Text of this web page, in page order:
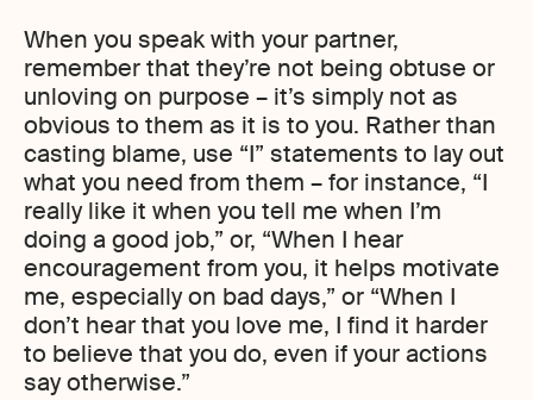
When you speak with your partner,
remember that they’re not being obtuse or
unloving on purpose – it’s simply not as
obvious to them as it is to you. Rather than
casting blame, use “I” statements to lay out
what you need from them – for instance, “I
really like it when you tell me when I’m
doing a good job,” or, “When I hear
encouragement from you, it helps motivate
me, especially on bad days,” or “When I
don’t hear that you love me, I find it harder
to believe that you do, even if your actions
say otherwise.”